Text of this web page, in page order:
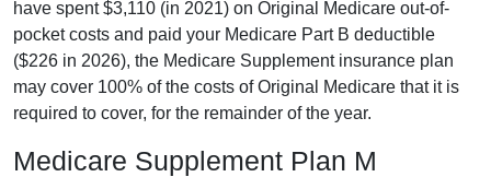
have spent $3,110 (in 2021) on Original Medicare out-of-
pocket costs and paid your Medicare Part B deductible
($226 in 2026), the Medicare Supplement insurance plan
may cover 100% of the costs of Original Medicare that it is
required to cover, for the remainder of the year.
Medicare Supplement Plan M